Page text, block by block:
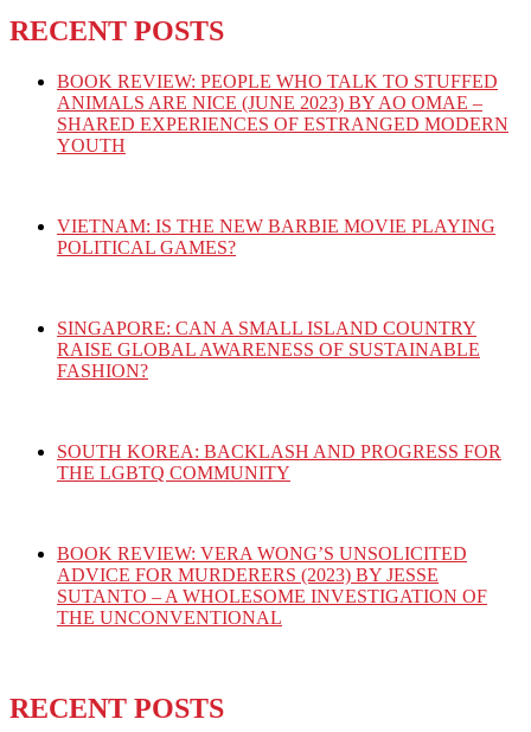
RECENT POSTS
BOOK REVIEW: PEOPLE WHO TALK TO STUFFED
ANIMALS ARE NICE (JUNE 2023) BY AO OMAE –
SHARED EXPERIENCES OF ESTRANGED MODERN
YOUTH
VIETNAM: IS THE NEW BARBIE MOVIE PLAYING
POLITICAL GAMES?
SINGAPORE: CAN A SMALL ISLAND COUNTRY
RAISE GLOBAL AWARENESS OF SUSTAINABLE
FASHION?
SOUTH KOREA: BACKLASH AND PROGRESS FOR
THE LGBTQ COMMUNITY
BOOK REVIEW: VERA WONG’S UNSOLICITED
ADVICE FOR MURDERERS (2023) BY JESSE
SUTANTO – A WHOLESOME INVESTIGATION OF
THE UNCONVENTIONAL
RECENT POSTS